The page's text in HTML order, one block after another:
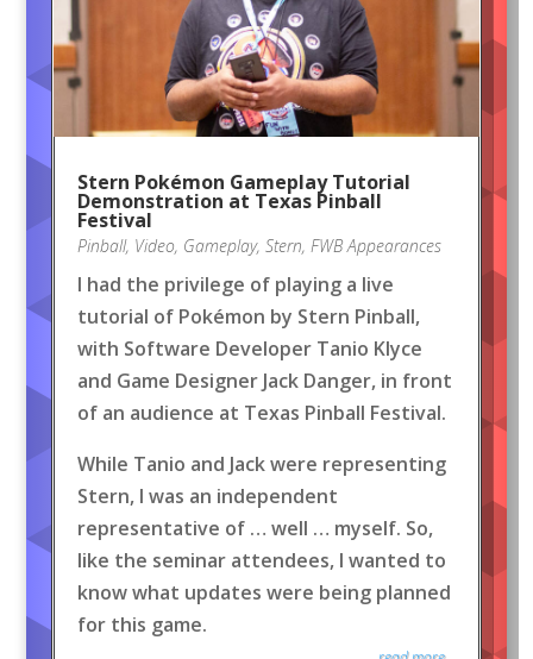
Stern Pokémon Gameplay Tutorial
Demonstration at Texas Pinball
Festival
Pinball, Video, Gameplay, Stern, FWB Appearances
I had the privilege of playing a live
tutorial of Pokémon by Stern Pinball,
with Software Developer Tanio Klyce
and Game Designer Jack Danger, in front
of an audience at Texas Pinball Festival.
While Tanio and Jack were representing
Stern, I was an independent
representative of … well … myself. So,
like the seminar attendees, I wanted to
know what updates were being planned
for this game.